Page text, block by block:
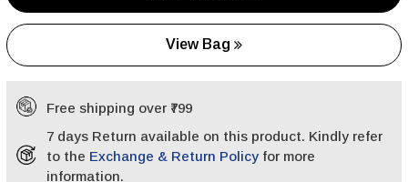
View Bag
Free shipping over ₹799
7 days Return available on this product. Kindly refer
to the Exchange & Return Policy for more
information.